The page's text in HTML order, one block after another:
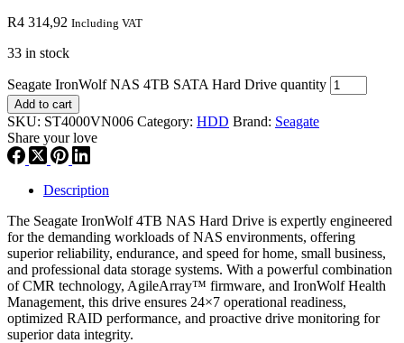
R4 314,92 Including VAT
33 in stock
Seagate IronWolf NAS 4TB SATA Hard Drive quantity
Add to cart
SKU: ST4000VN006 Category: HDD Brand: Seagate
Share your love
Description
The Seagate IronWolf 4TB NAS Hard Drive is expertly engineered
for the demanding workloads of NAS environments, offering
superior reliability, endurance, and speed for home, small business,
and professional data storage systems. With a powerful combination
of CMR technology, AgileArray™ firmware, and IronWolf Health
Management, this drive ensures 24×7 operational readiness,
optimized RAID performance, and proactive drive monitoring for
superior data integrity.